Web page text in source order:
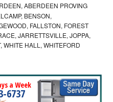
ABERDEEN PROVING
BENSON,
FALLSTON, FOREST
JARRETTSVILLE, JOPPA,
WHITE HALL, WHITEFORD
a Week
6737